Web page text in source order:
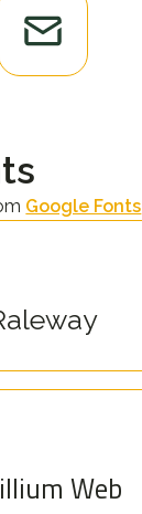
Google Fonts
Web